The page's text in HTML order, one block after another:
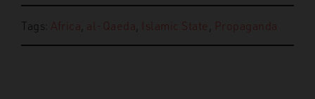
Tags: Africa al-Qaeda Islamic State Propaganda